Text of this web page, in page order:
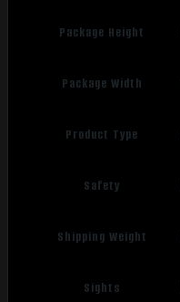
Package Height
Package Width
Product Type
Safety
Shipping Weight
Sights